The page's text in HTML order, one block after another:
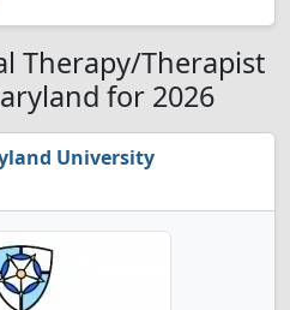
Therapy/Therapist
for 2026
University